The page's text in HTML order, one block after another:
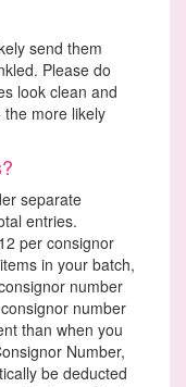
send them
Please do
look clean and
more likely
separate
entries.
per consignor
in your batch,
number
number
than when you
Number,
be deducted